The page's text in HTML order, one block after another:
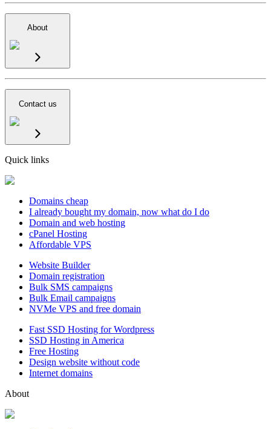
About
Contact us
Quick links
Domains cheap
I already bought my domain, now what do I do
Domain and web hosting
cPanel Hosting
Affordable VPS
Website Builder
Domain registration
Bulk SMS campaigns
Bulk Email campaigns
NVMe VPS and free domain
Fast SSD Hosting for Wordpress
SSD Hosting in America
Free Hosting
Design website without code
Internet domains
About